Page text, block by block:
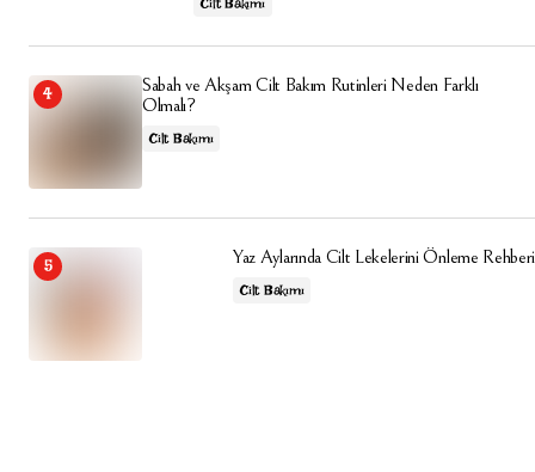
Sabah ve Akşam Cilt Bakım Rutinleri Neden Farklı
Olmalı?
Cilt Bakımı
Yaz Aylarında Cilt Lekelerini Önleme Rehberi
Cilt Bakımı